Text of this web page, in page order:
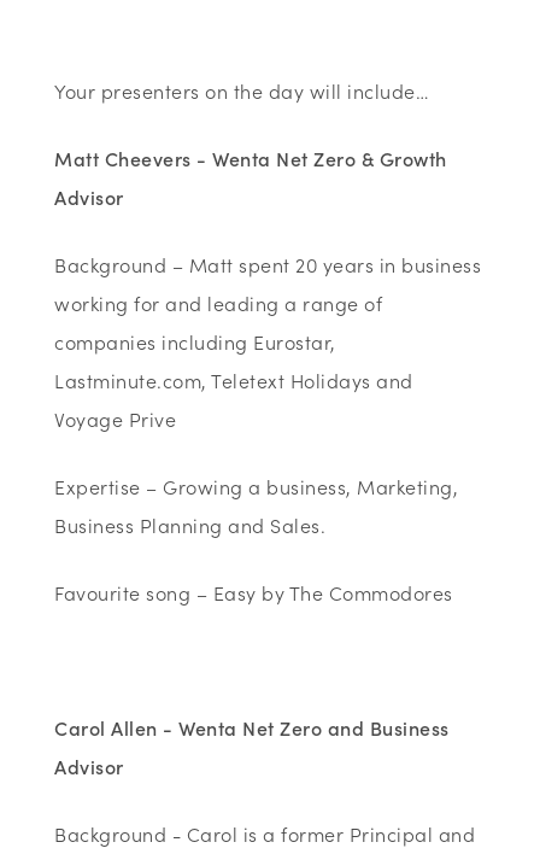
Your presenters on the day will include…
Matt Cheevers - Wenta Net Zero & Growth
Advisor
Background – Matt spent 20 years in business
working for and leading a range of
companies including Eurostar,
Lastminute.com, Teletext Holidays and
Voyage Prive
Expertise – Growing a business, Marketing,
Business Planning and Sales.
Favourite song – Easy by The Commodores
Carol Allen - Wenta Net Zero and Business
Advisor
Background - Carol is a former Principal and